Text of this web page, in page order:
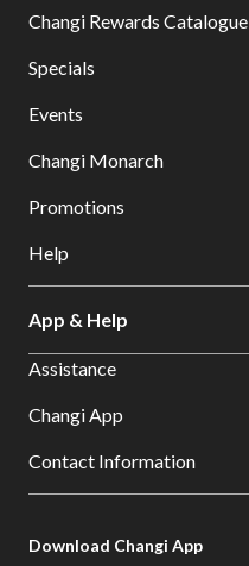
Changi Rewards Catalogue
Specials
Events
Changi Monarch
Promotions
Help
App & Help
Assistance
Changi App
Contact Information
Download Changi App